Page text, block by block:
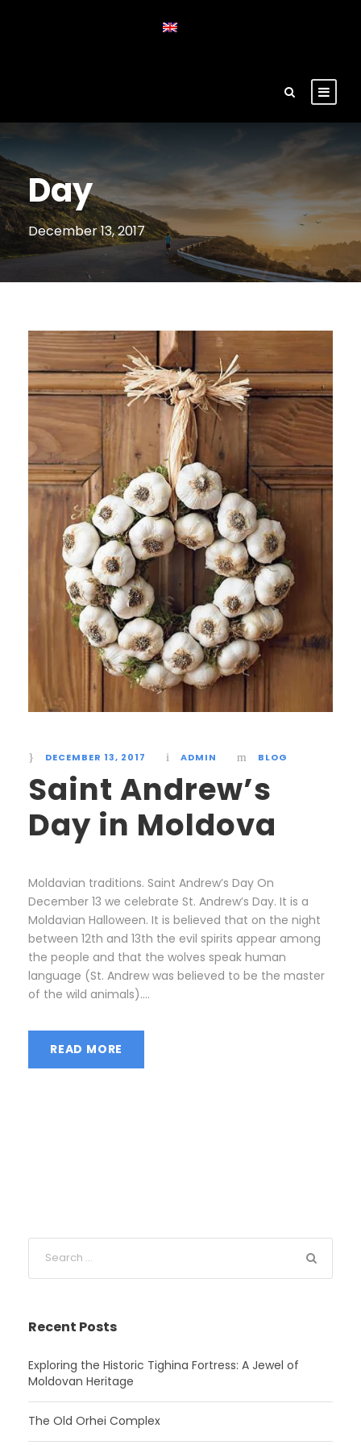
Day
December 13, 2017
DECEMBER 13, 2017 ADMIN BLOG
Saint Andrew’s
Day in Moldova
Moldavian traditions. Saint Andrew’s Day On
December 13 we celebrate St. Andrew’s Day. It is a
Moldavian Halloween. It is believed that on the night
between 12th and 13th the evil spirits appear among
the people and that the wolves speak human
language (St. Andrew was believed to be the master
of the wild animals)....
READ MORE
Recent Posts
Exploring the Historic Tighina Fortress: A Jewel of
Moldovan Heritage
The Old Orhei Complex